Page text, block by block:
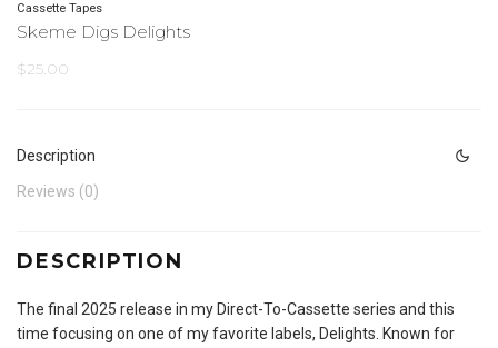
Cassette Tapes
Skeme Digs Delights
$25.00
Description
Reviews (0)
DESCRIPTION
The final 2025 release in my Direct-To-Cassette series and this
time focusing on one of my favorite labels, Delights. Known for